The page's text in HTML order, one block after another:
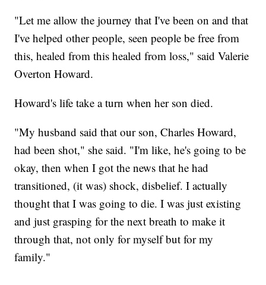
"Let me allow the journey that I've been on and that
I've helped other people, seen people be free from
this, healed from this healed from loss," said Valerie
Overton Howard.
Howard's life take a turn when her son died.
"My husband said that our son, Charles Howard,
had been shot," she said. "I'm like, he's going to be
okay, then when I got the news that he had
transitioned, (it was) shock, disbelief. I actually
thought that I was going to die. I was just existing
and just grasping for the next breath to make it
through that, not only for myself but for my
family."